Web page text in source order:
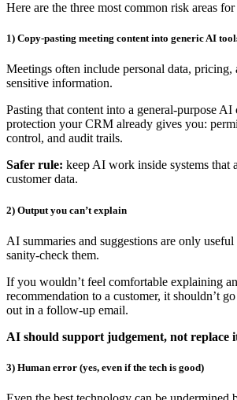
Here are the three most common risk areas
1) Copy‑pasting meeting content into generic AI
Meetings often include personal data,
sensitive information.
Pasting that content into a general‑purpose AI
protection your CRM already gives you:
control, and audit trails.
Safer rule: keep AI work inside systems that
customer data.
2) Output you can’t explain
AI summaries and suggestions are only
sanity‑check them.
If you wouldn’t feel comfortable explaining
recommendation to a customer, it shouldn’t
out in a follow‑up email.
AI should support judgement, not replace
3) Human error (yes, even if the tech is good)